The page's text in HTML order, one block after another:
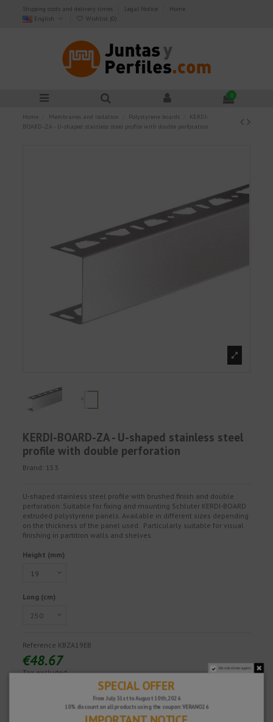
Shipping costs and delivery times Legal Notice
Home
English
Wishlist (0)
0
Home Membranes and isolation Polystyrene boards
KERDI-
BOARD-ZA - U-shaped stainless steel profile with double perforation
KERDI-BOARD-ZA - U-shaped stainless steel
profile with double perforation
Brand: 153
U-shaped stainless steel profile with brushed finish and double
perforation. Suitable for fixing and mounting Schluter KERDI-BOARD
extruded polystyrene panels. Available in different sizes depending
on the thickness of the panel used. Particularly suitable for visual
finishing in partition walls and shelves.
Height (mm)
Long (cm)
Reference KBZA19EB
€48.67
Tax excluded Do not show again.
SPECIAL OFFER
From July 31st to August 10th, 2026
10% discount on all products using the coupon: VERANO26